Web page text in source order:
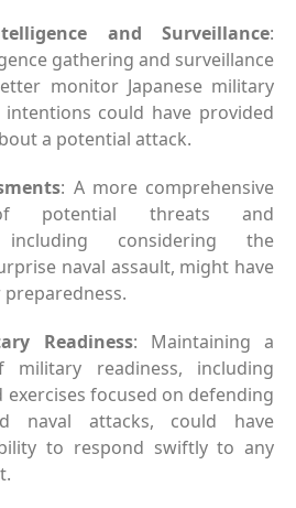
and Surveillance:
gathering and surveillance
monitor Japanese military
could have provided
a potential attack.
: A more comprehensive
potential threats and
including considering the
naval assault, might have
Readiness: Maintaining a
readiness, including
focused on defending
naval attacks, could have
to respond swiftly to any